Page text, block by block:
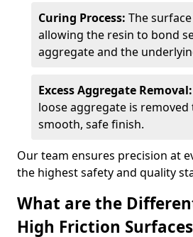
Curing Process: The
allowing the resin to bond
aggregate and the
Excess Aggregate Removal:
loose aggregate is removed
smooth, safe finish.
Our team ensures precision at
the highest safety and quality
What are the
High Friction